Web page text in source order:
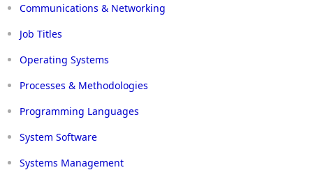
Communications & Networking
Job Titles
Operating Systems
Processes & Methodologies
Programming Languages
System Software
Systems Management